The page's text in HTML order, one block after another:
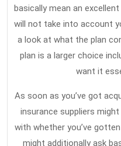
basically mean an
will not take into account
a look at what the plan
plan is a larger choice
want it
As soon as you’ve got
insurance suppliers
with whether you’ve
might additionally ask